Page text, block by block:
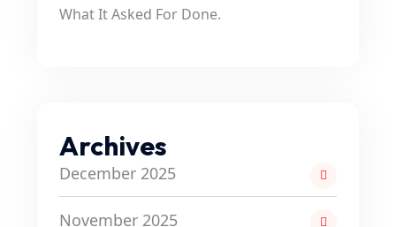
What It Asked For Done.
Archives
December 2025
November 2025